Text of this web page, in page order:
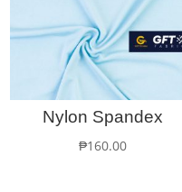
Nylon Spandex
₱160.00